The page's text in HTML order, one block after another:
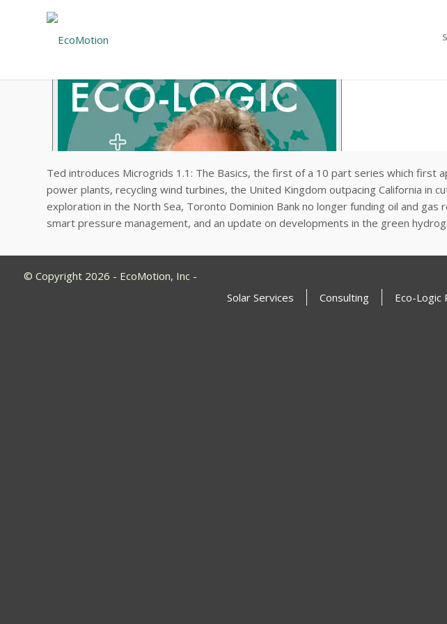
Ted introduces Microgrids 1.1: The Basics, the first of a 10 part series which first
power plants, recycling wind turbines, the United Kingdom outpacing California in
exploration in the North Sea, Toronto Dominion Bank no longer funding oil and
smart pressure management, and an update on developments in the green
© Copyright 2026 - EcoMotion, Inc -
Solar Services
Consulting Eco-Logic